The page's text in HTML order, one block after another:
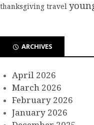
thanksgiving travel
ARCHIVES
April 2026
March 2026
February 2026
January 2026